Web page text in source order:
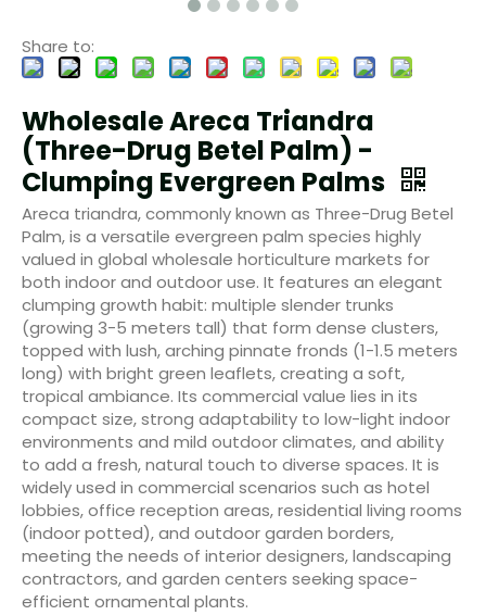
Share to:
Wholesale Areca Triandra
(Three-Drug Betel Palm) -
Clumping Evergreen Palms
Areca triandra, commonly known as Three-Drug Betel
Palm, is a versatile evergreen palm species highly
valued in global wholesale horticulture markets for
both indoor and outdoor use. It features an elegant
clumping growth habit: multiple slender trunks
(growing 3-5 meters tall) that form dense clusters,
topped with lush, arching pinnate fronds (1-1.5 meters
long) with bright green leaflets, creating a soft,
tropical ambiance. Its commercial value lies in its
compact size, strong adaptability to low-light indoor
environments and mild outdoor climates, and ability
to add a fresh, natural touch to diverse spaces. It is
widely used in commercial scenarios such as hotel
lobbies, office reception areas, residential living rooms
(indoor potted), and outdoor garden borders,
meeting the needs of interior designers, landscaping
contractors, and garden centers seeking space-
efficient ornamental plants.